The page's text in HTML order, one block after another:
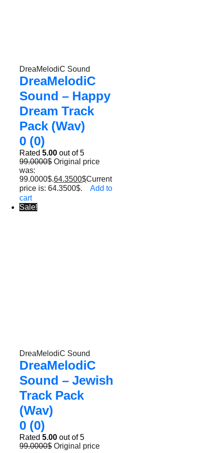
DreaMelodiC Sound
DreaMelodiC
Sound – Happy
Dream Track
Pack (Wav)
0 (0)
Rated 5.00 out of 5
99.0000$ Original price
was:
99.0000$.64.3500$Current
price is: 64.3500$.
Add to
cart
Sale!
DreaMelodiC Sound
DreaMelodiC
Sound – Jewish
Track Pack
(Wav)
0 (0)
Rated 5.00 out of 5
99.0000$ Original price